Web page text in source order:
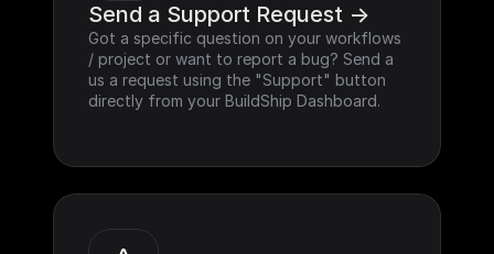
Send a Support Request ->
Got a specific question on your workflows
/ project or want to report a bug? Send a
us a request using the "Support" button
directly from your BuildShip Dashboard.